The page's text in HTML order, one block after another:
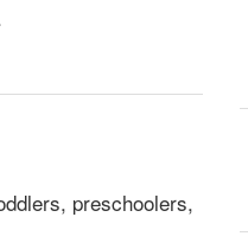
preschoolers,